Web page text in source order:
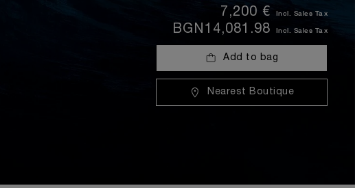
7,200 € Incl. Sales Tax
BGN14,081.98 Incl. Sales Tax
Add to bag
Nearest Boutique